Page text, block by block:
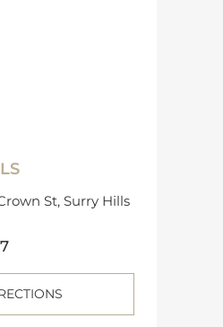
St, Surry Hills